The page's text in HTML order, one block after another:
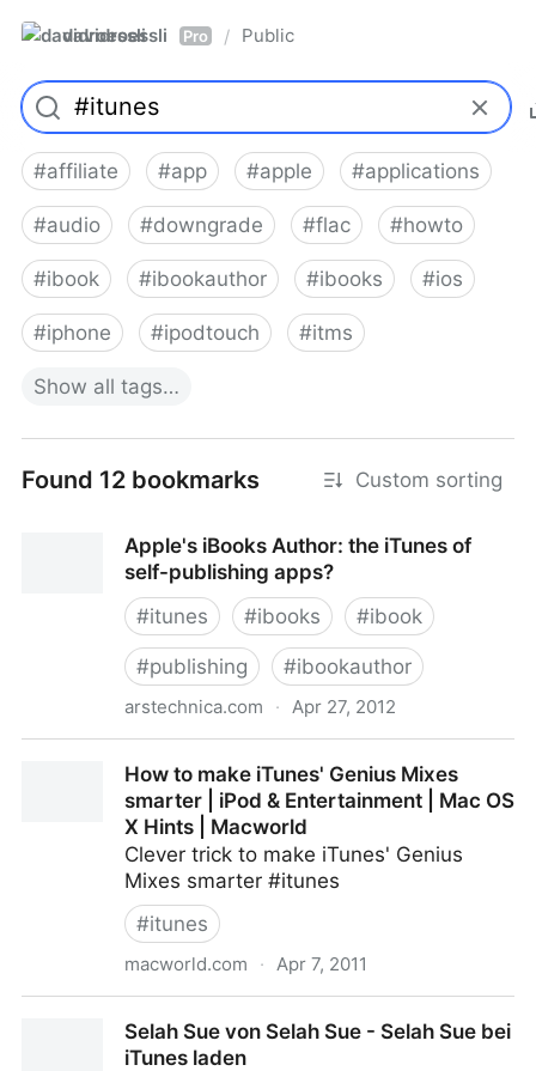
davidroessli Pro / Public
#affiliate #app #apple #applications
#audio #downgrade #flac #howto
#ibook #ibookauthor #ibooks #ios
#iphone #ipodtouch #itms
Show all tags…
Found 12 bookmarks Custom sorting
Apple's iBooks Author: the iTunes of
self-publishing apps?
#itunes #ibooks #ibook
#publishing #ibookauthor
arstechnica.com · Apr 27, 2012
How to make iTunes' Genius Mixes
smarter | iPod & Entertainment | Mac OS
X Hints | Macworld
Clever trick to make iTunes' Genius
Mixes smarter #itunes
#itunes
macworld.com · Apr 7, 2011
Entertainment | Mac OS X Hints | Macworld
Selah Sue von Selah Sue - Selah Sue bei
iTunes laden